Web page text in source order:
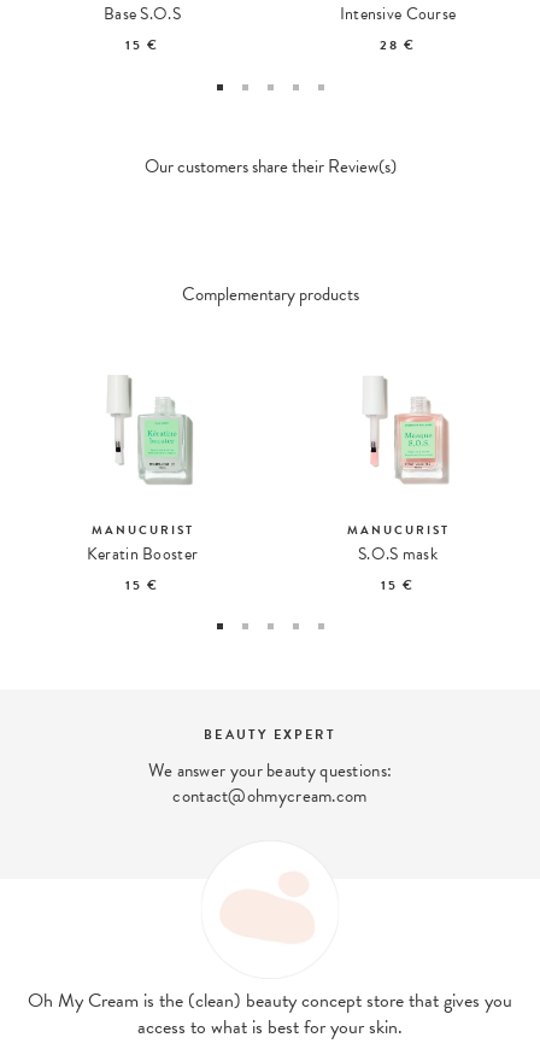
Base S.O.S
15 €
Intensive Course
28 €
Our customers share their Review(s)
Complementary products
MANUCURIST
Keratin Booster
15 €
MANUCURIST
S.O.S mask
15 €
BEAUTY EXPERT
We answer your beauty questions:
contact@ohmycream.com
Oh My Cream is the (clean) beauty concept store that gives you
access to what is best for your skin.